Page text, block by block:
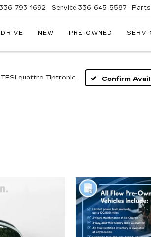
336-793-1692 Service 336-645-5587 Parts
NEW PRE-OWNED
quattro Tiptronic Confirm